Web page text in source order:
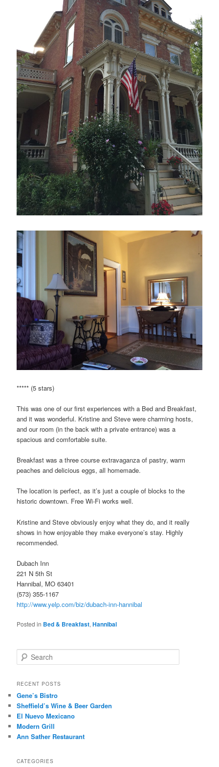
***** (5 stars)
This was one of our first experiences with a Bed and Breakfast,
and it was wonderful. Kristine and Steve were charming hosts,
and our room (in the back with a private entrance) was a
spacious and comfortable suite.
Breakfast was a three course extravaganza of pastry, warm
peaches and delicious eggs, all homemade.
The location is perfect, as it’s just a couple of blocks to the
historic downtown. Free Wi-Fi works well.
Kristine and Steve obviously enjoy what they do, and it really
shows in how enjoyable they make everyone’s stay. Highly
recommended.
Dubach Inn
221 N 5th St
Hannibal, MO 63401
(573) 355-1167
http://www.yelp.com/biz/dubach-inn-hannibal
Posted in Bed & Breakfast,Hannibal
e
r
h
RECENT POSTS
Gene’s Bistro
Sheffield’s Wine & Beer Garden
El Nuevo Mexicano
Modern Grill
Ann Sather Restaurant
CATEGORIES